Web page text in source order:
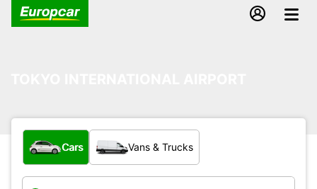
What type of vehicle?
Cars Vans & Trucks